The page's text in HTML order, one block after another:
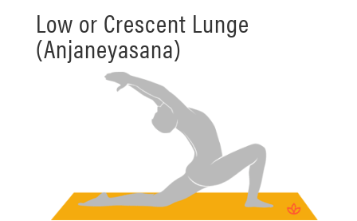
Low or Crescent Lunge
(Anjaneyasana)